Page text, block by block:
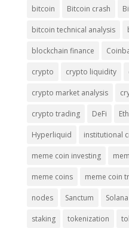
bitcoin Bitcoin crash
bitcoin technical analysis
blockchain finance
crypto crypto liquidity
crypto market analysis
crypto trading DeFi
Hyperliquid institutional
meme coin investing
meme coins meme coin
nodes Sanctum Solana
staking tokenization